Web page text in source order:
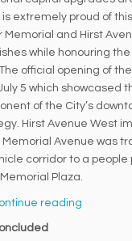
extremely proud of
Memorial and Hirst
while honouring
official opening of
5 which showcased
of the City’s
Hirst Avenue West
Avenue was
corridor to a people
Plaza.
reading